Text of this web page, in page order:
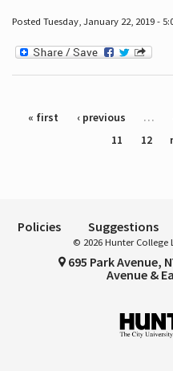
Posted Tuesday, January 22, 2019 -
Pages
« first ‹ previous …
11
12
Policies Suggestions
© 2026 Hunter College
695 Park Avenue,
Avenue &